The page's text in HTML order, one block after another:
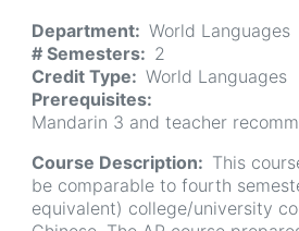
Department
World Languages
# Semesters
2
Credit Type
World Languages
Prerequisites
Mandarin 3 and teacher
Course Description
This
be comparable to fourth
equivalent) college/university